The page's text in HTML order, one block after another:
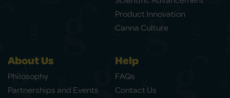
Product Innovation
Canna Culture
About Us
Philosophy
Partnerships and Events
Help
FAQs
Contact Us